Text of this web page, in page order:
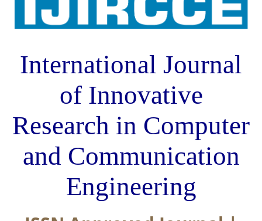
International Journal
of Innovative
Research in Computer
and Communication
Engineering